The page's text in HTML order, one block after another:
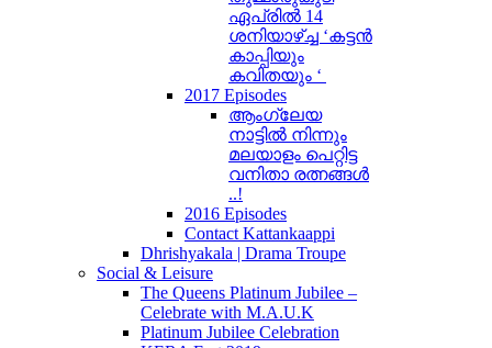
ഏപ്രിൽ 14
ശനിയാഴ്ച്ച ‘കട്ടൻ
കാപ്പിയും
കവിതയും ‘
2017 Episodes
ആംഗ്ലേയ
നാട്ടിൽ നിന്നും
മലയാളം പെറ്റിട്ട
വനിതാ രത്നങ്ങൾ
..!
2016 Episodes
Contact Kattankaappi
Dhrishyakala | Drama Troupe
Social & Leisure
The Queens Platinum Jubilee –
Celebrate with M.A.U.K
Platinum Jubilee Celebration